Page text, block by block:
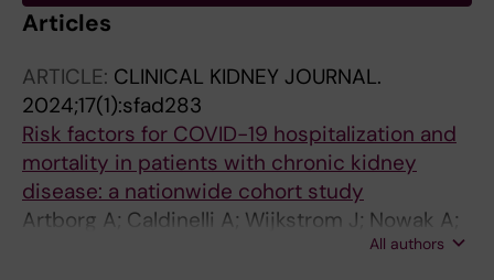
Articles
ARTICLE: CLINICAL KIDNEY JOURNAL.
2024;17(1):sfad283
Risk factors for COVID-19 hospitalization and
mortality in patients with chronic kidney
disease: a nationwide cohort study
Artborg A; Caldinelli A; Wijkstrom J; Nowak A;
Fored M; Stendahl M; Evans M; Rydell HAll authors